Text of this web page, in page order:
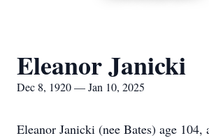
Eleanor Janicki
Dec 8, 1920 — Jan 10, 2025
Eleanor Janicki (nee Bates) age 104,